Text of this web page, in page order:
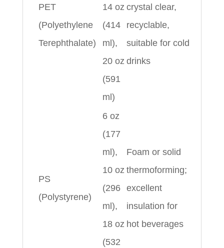
PET
(Polyethylene
Terephthalate)
14 oz
(414
ml),
20 oz
(591
ml)
crystal clear,
recyclable,
suitable for cold
drinks
PS
(Polystyrene)
6 oz
(177
ml),
10 oz
(296
ml),
18 oz
(532
Foam or solid
thermoforming;
excellent
insulation for
hot beverages